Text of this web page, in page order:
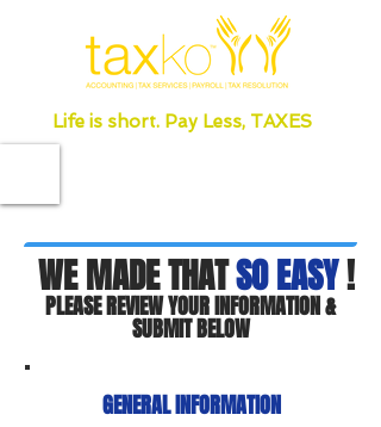
Life is short. Pay Less, TAXES
WE MADE THATSO EASY!
PLEASE REVIEW YOUR INFORMATION &
SUBMIT BELOW
GENERAL INFORMATION